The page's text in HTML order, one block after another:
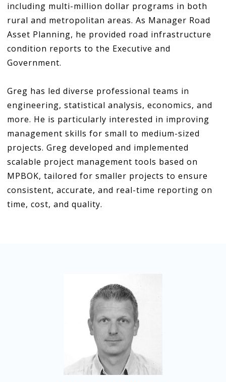
including multi-million dollar programs in both
rural and metropolitan areas. As Manager Road
Asset Planning, he provided road infrastructure
condition reports to the Executive and
Government.
Greg has led diverse professional teams in
engineering, statistical analysis, economics, and
more. He is particularly interested in improving
management skills for small to medium-sized
projects. Greg developed and implemented
scalable project management tools based on
MPBOK, tailored for smaller projects to ensure
consistent, accurate, and real-time reporting on
time, cost, and quality.